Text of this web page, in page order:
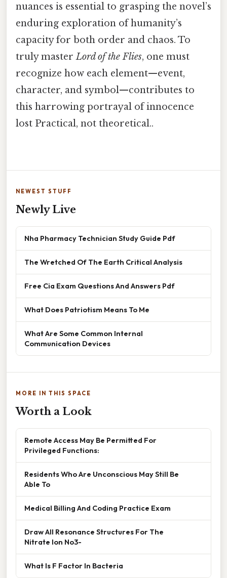
nuances is essential to grasping the novel’s
enduring exploration of humanity’s
capacity for both order and chaos. To
truly masterLord of the Flies, one must
recognize how each element—event,
character, and symbol—contributes to
this harrowing portrayal of innocence
lost Practical, not theoretical..
NEWEST STUFF
Newly Live
Nha Pharmacy Technician Study Guide Pdf
The Wretched Of The Earth Critical Analysis
Free Cia Exam Questions And Answers Pdf
What Does Patriotism Means To Me
What Are Some Common Internal
Communication Devices
MORE IN THIS SPACE
Worth a Look
Remote Access May Be Permitted For
Privileged Functions:
Residents Who Are Unconscious May Still Be
Able To
Medical Billing And Coding Practice Exam
Draw All Resonance Structures For The
Nitrate Ion No3-
What Is F Factor In Bacteria